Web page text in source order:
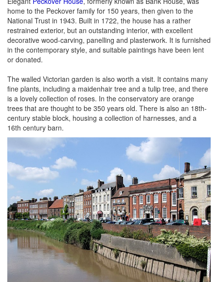
home to the Peckover family for 150 years, then given to the
National Trust in 1943. Built in 1722, the house has a rather
restrained exterior, but an outstanding interior, with excellent
decorative wood-carving, panelling and plasterwork. It is furnished
in the contemporary style, and suitable paintings have been lent
or donated.
The walled Victorian garden is also worth a visit. It contains many
fine plants, including a maidenhair tree and a tulip tree, and there
is a lovely collection of roses. In the conservatory are orange
trees that are thought to be 350 years old. There is also an 18th-
century stable block, housing a collection of harnesses, and a
16th century barn.